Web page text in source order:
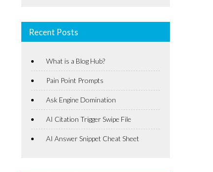
Recent Posts
What is a Blog Hub?
Pain Point Prompts
Ask Engine Domination
AI Citation Trigger Swipe File
AI Answer Snippet Cheat Sheet